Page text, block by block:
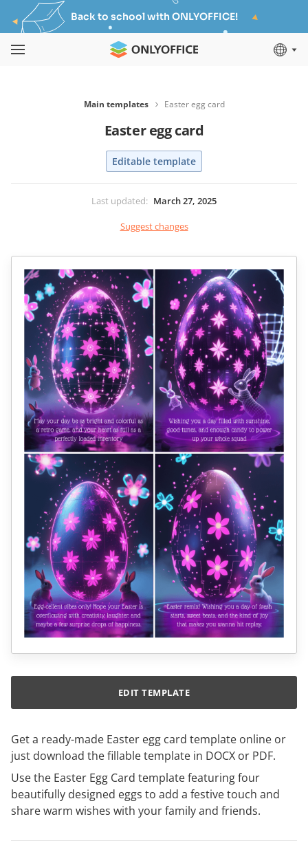
Back to school with ONLYOFFICE!
Main templates Easter egg card
Easter egg card
Editable template
Last updated: March 27, 2025
Suggest changes
Get a ready-made Easter egg card template online or
just download the fillable template in DOCX or PDF.
Use the Easter Egg Card template featuring four
beautifully designed eggs to add a festive touch and
share warm wishes with your family and friends.
EDIT TEMPLATE